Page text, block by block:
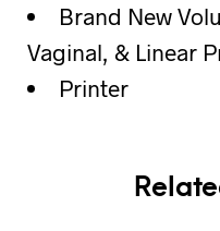
Brand New
Vaginal, & Linear
Printer